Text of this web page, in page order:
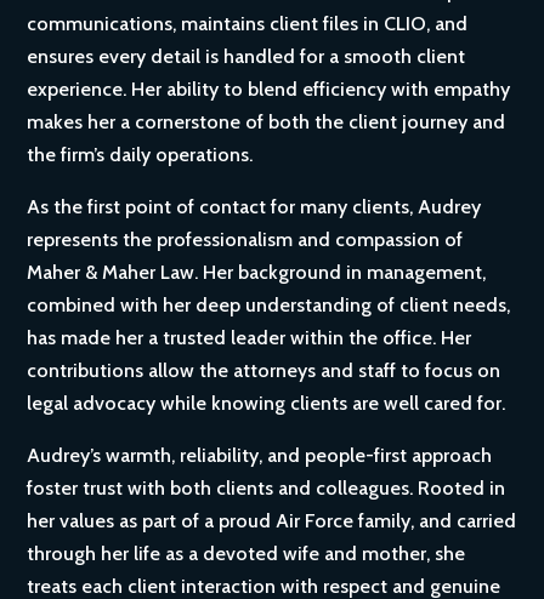
communications, maintains client files in CLIO, and
ensures every detail is handled for a smooth client
experience. Her ability to blend efficiency with empathy
makes her a cornerstone of both the client journey and
the firm’s daily operations.
As the first point of contact for many clients, Audrey
represents the professionalism and compassion of
Maher & Maher Law. Her background in management,
combined with her deep understanding of client needs,
has made her a trusted leader within the office. Her
contributions allow the attorneys and staff to focus on
legal advocacy while knowing clients are well cared for.
Audrey’s warmth, reliability, and people-first approach
foster trust with both clients and colleagues. Rooted in
her values as part of a proud Air Force family, and carried
through her life as a devoted wife and mother, she
treats each client interaction with respect and genuine